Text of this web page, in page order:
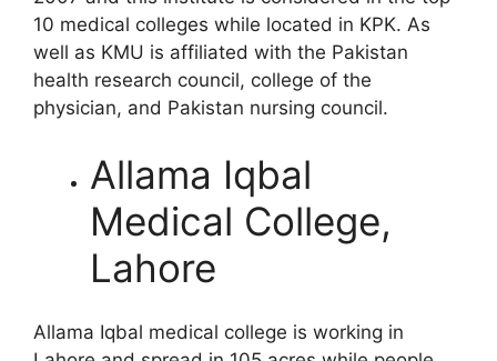
10 medical colleges while located in KPK. As
well as KMU is affiliated with the Pakistan
health research council, college of the
physician, and Pakistan nursing council.
Allama Iqbal
Medical College,
Lahore
Allama Iqbal medical college is working in